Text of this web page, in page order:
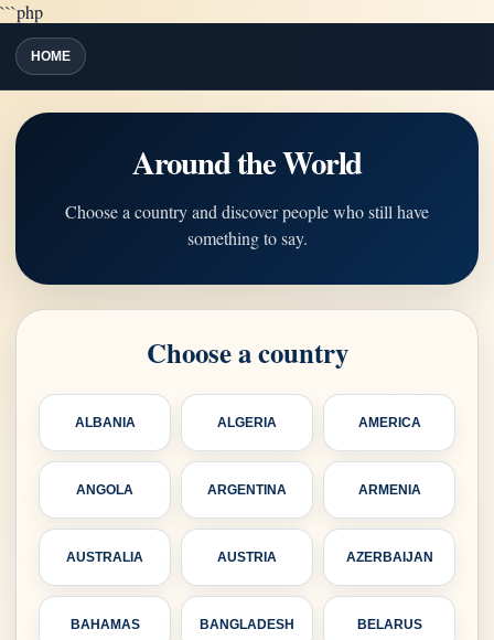
```php
HOME
Around the World
Choose a country and discover people who still have
something to say.
Choose a country
ALBANIA ALGERIA AMERICA
ANGOLA ARGENTINA ARMENIA
AUSTRALIA AUSTRIA AZERBAIJAN
BAHAMAS BANGLADESH BELARUS